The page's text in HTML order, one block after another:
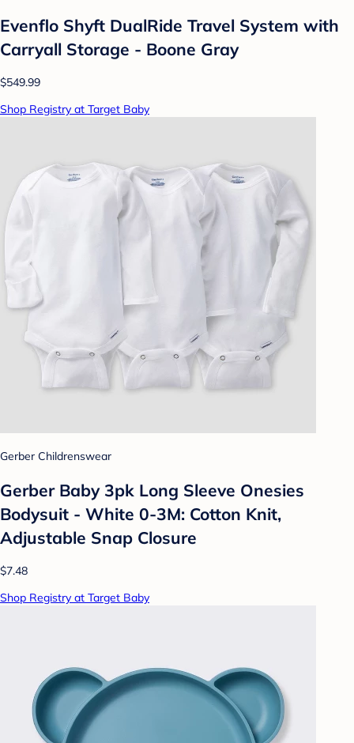
Evenflo Shyft DualRide Travel System with
Carryall Storage - Boone Gray
$549.99
Shop Registry at Target Baby
Gerber Childrenswear
Gerber Baby 3pk Long Sleeve Onesies
Bodysuit - White 0-3M: Cotton Knit,
Adjustable Snap Closure
$7.48
Shop Registry at Target Baby